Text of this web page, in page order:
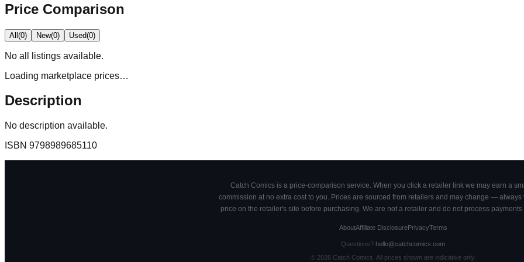
Price Comparison
All(0) New(0) Used(0)
No all
listings available.
Loading marketplace prices…
Description
No description available.
ISBN 9798989685110
Catch Comics is a price-comparison service. When you click a retailer link we may earn a
commission at no extra cost to you. Prices are sourced from retailers and may change — always
price on the retailer's site before purchasing. We are not a retailer and do not process payments
AboutAffiliate DisclosurePrivacyTerms
Questions? hello@catchcomics.com
© 2026Catch Comics. All prices shown are indicative only.